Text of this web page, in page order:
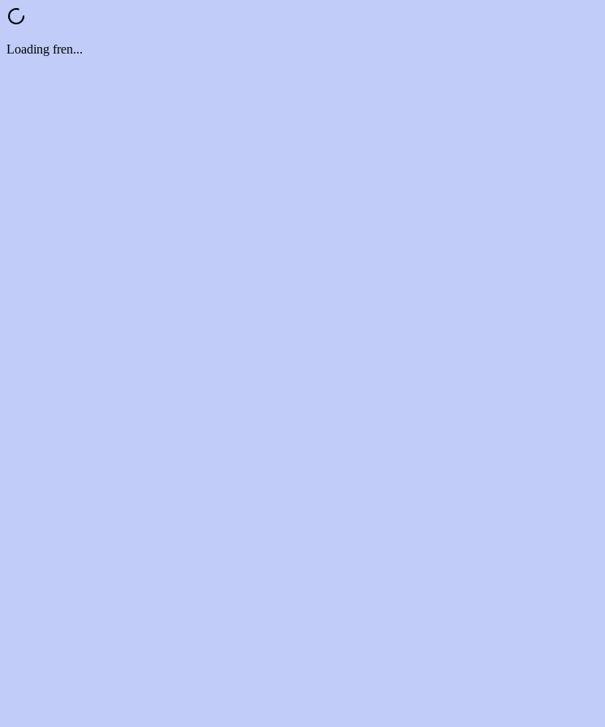
Loading fren...